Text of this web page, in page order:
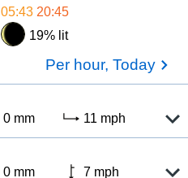
05:43 20:45
19% lit
Per hour, Today
0 mm 11 mph
0 mm 7 mph